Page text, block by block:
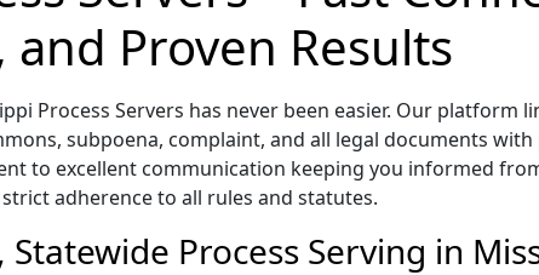
Proven Results
Process Servers has never been easier. Our platform
subpoena, complaint, and all legal documents
to excellent communication keeping you informed
adherence to all rules and statutes.
Process Serving in